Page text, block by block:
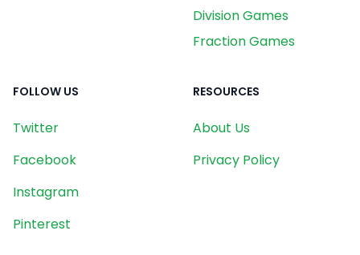
Division Games
Fraction Games
FOLLOW US
Twitter
Facebook
Instagram
Pinterest
RESOURCES
About Us
Privacy Policy